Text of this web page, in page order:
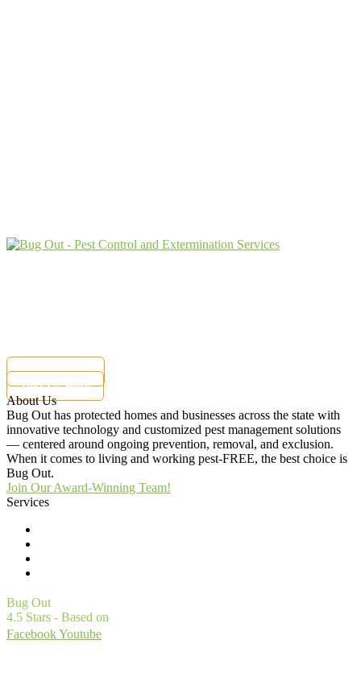
877-284-6881
Text Us Here
About Us
Bug Out has protected homes and businesses across the state with
innovative technology and customized pest management solutions
— centered around ongoing prevention, removal, and exclusion.
When it comes to living and working pest-FREE, the best choice is
Bug Out.
Join Our Award-Winning Team!
Services
Bug Out
4.5 Stars - Based on
FacebookYoutube